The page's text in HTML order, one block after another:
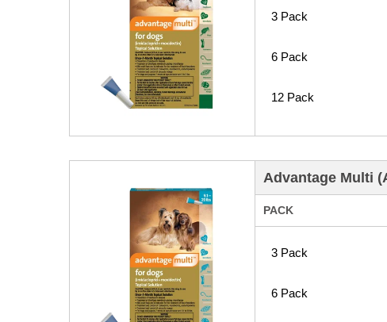
3 Pack
6 Pack
12 Pack
Advantage Multi
PACK
3 Pack
6 Pack